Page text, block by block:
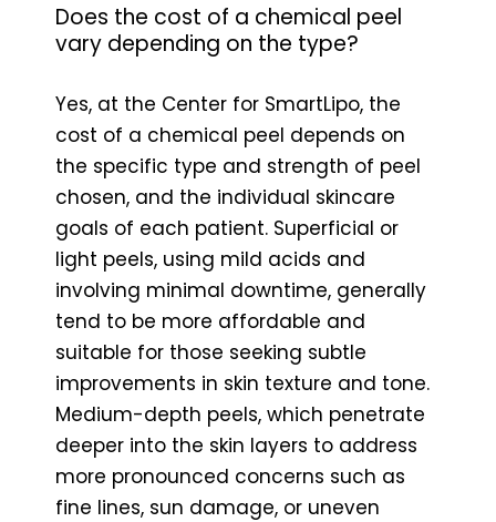
Does the cost of a chemical peel
vary depending on the type?
Yes, at the Center for SmartLipo, the
cost of a chemical peel depends on
the specific type and strength of peel
chosen, and the individual skincare
goals of each patient. Superficial or
light peels, using mild acids and
involving minimal downtime, generally
tend to be more affordable and
suitable for those seeking subtle
improvements in skin texture and tone.
Medium-depth peels, which penetrate
deeper into the skin layers to address
more pronounced concerns such as
fine lines, sun damage, or uneven